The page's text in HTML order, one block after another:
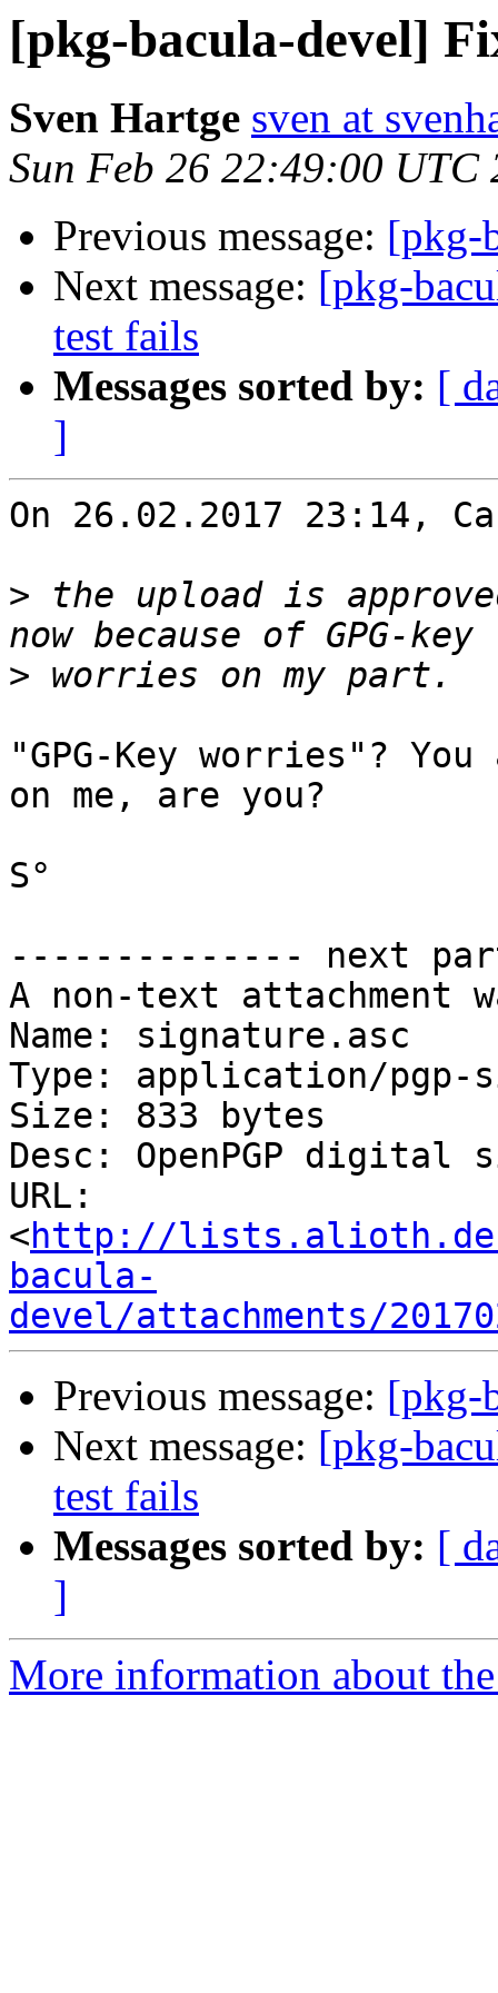
[pkg-bacula-devel]
Sven Hartge sven at
Sun Feb 26 22:49:00 UTC
Previous message: [pkg-
Next message: [pkg-
test fails
Messages sorted by: [
]
On 26.02.2017 23:14,
> the upload is
>
"GPG-Key worries"?
on me, are you?
S°
-------------- next
A non-text attachment
Name: signature.asc
Type: application/pgp-
Size: 833 bytes
Desc: OpenPGP digital
URL:
<http://
bacula-
devel/attachments/
Previous message: [pkg-
Next message: [pkg-
test fails
Messages sorted by: [
]
More information about